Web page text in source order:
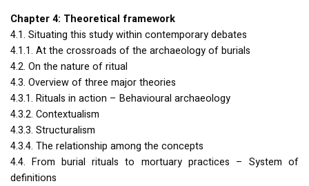
Chapter 4: Theoretical framework
4.1. Situating this study within contemporary debates
4.1.1. At the crossroads of the archaeology of burials
4.2. On the nature of ritual
4.3. Overview of three major theories
4.3.1. Rituals in action – Behavioural archaeology
4.3.2. Contextualism
4.3.3. Structuralism
4.3.4. The relationship among the concepts
4.4. From burial rituals to mortuary practices – System of
definitions